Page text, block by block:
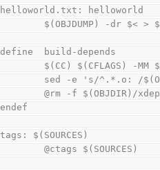
helloworld.txt: helloworld
$(OBJDUMP) -dr $< >
define  build-depends
$(CC) $(CFLAGS)
sed -e 's/
@rm -f $(OBJDIR)/
endef
tags: $(SOURCES)
        @ctags $(SOURCES)